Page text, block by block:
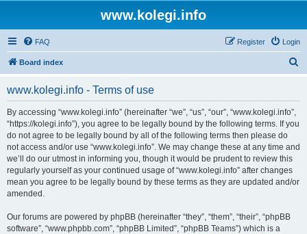
www.kolegi.info
FAQ Login
Register
Board index
www.kolegi.info - Terms of use
By accessing “www.kolegi.info” (hereinafter “we”, “us”, “our”, “www.kolegi.info”,
“https://kolegi.info”), you agree to be legally bound by the following terms. If you
do not agree to be legally bound by all of the following terms then please do
not access and/or use “www.kolegi.info”. We may change these at any time and
we’ll do our utmost in informing you, though it would be prudent to review this
regularly yourself as your continued usage of “www.kolegi.info” after changes
mean you agree to be legally bound by these terms as they are updated and/or
amended.
Our forums are powered by phpBB (hereinafter “they”, “them”, “their”, “phpBB
software”, “www.phpbb.com”, “phpBB Limited”, “phpBB Teams”) which is a